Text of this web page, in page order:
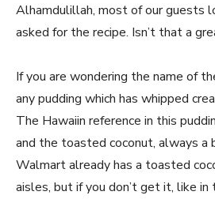
Alhamdulillah, most of our guests
asked for the recipe. Isn’t that a
If you are wondering the name of
any pudding which has whipped
The Hawaiin reference in this
and the toasted coconut, always a
Walmart already has a toasted
aisles, but if you don’t get it, like in